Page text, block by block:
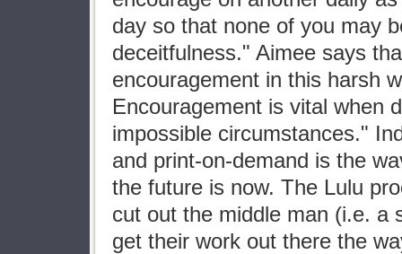
day so that none of you may
deceitfulness." Aimee says
encouragement in this harsh
Encouragement is vital when
impossible circumstances."
and print-on-demand is the
the future is now. The Lulu
cut out the middle man (i.e. a
get their work out there the